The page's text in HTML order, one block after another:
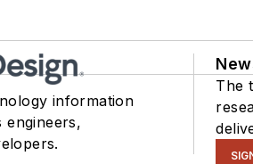
information
The